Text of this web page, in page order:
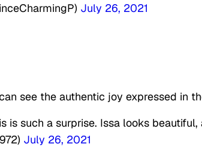
July 26, 2021
see the authentic joy expressed in
is such a surprise. Issa looks
July 26, 2021